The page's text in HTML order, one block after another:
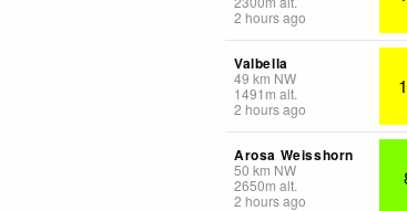
2 hours ago
Valbella
49 km NW
1491 m alt.
2 hours ago
Arosa Weisshorn
50 km NW
2650m alt.
2 hours ago